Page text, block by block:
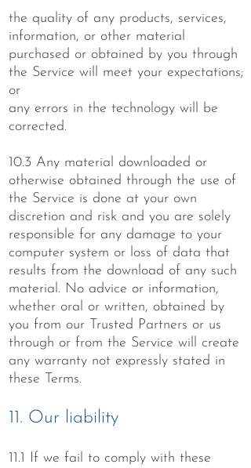
the quality of any products, services,
information, or other material
purchased or obtained by you through
the Service will meet your expectations;
or
any errors in the technology will be
corrected.
10.3 Any material downloaded or
otherwise obtained through the use of
the Service is done at your own
discretion and risk and you are solely
responsible for any damage to your
computer system or loss of data that
results from the download of any such
material. No advice or information,
whether oral or written, obtained by
you from our Trusted Partners or us
through or from the Service will create
any warranty not expressly stated in
these Terms.
11. Our liability
11.1 If we fail to comply with these